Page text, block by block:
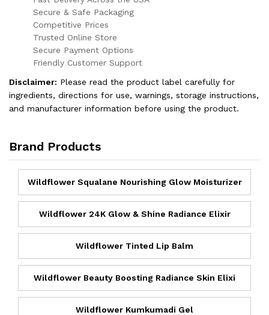
Secure & Safe Packaging
Competitive Prices
Trusted Online Store
Secure Payment Options
Friendly Customer Support
Disclaimer: Please read the product label carefully for
ingredients, directions for use, warnings, storage instructions,
and manufacturer information before using the product.
Brand Products
Wildflower Squalane Nourishing Glow Moisturizer
Wildflower 24K Glow & Shine Radiance Elixir
Wildflower Tinted Lip Balm
Wildflower Beauty Boosting Radiance Skin Elixi
Wildflower Kumkumadi Gel